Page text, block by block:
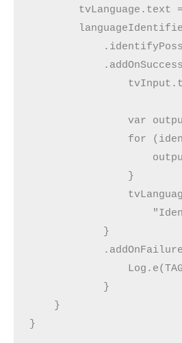
tvLanguage.text
var
for
                }
            }
            }
    }
}